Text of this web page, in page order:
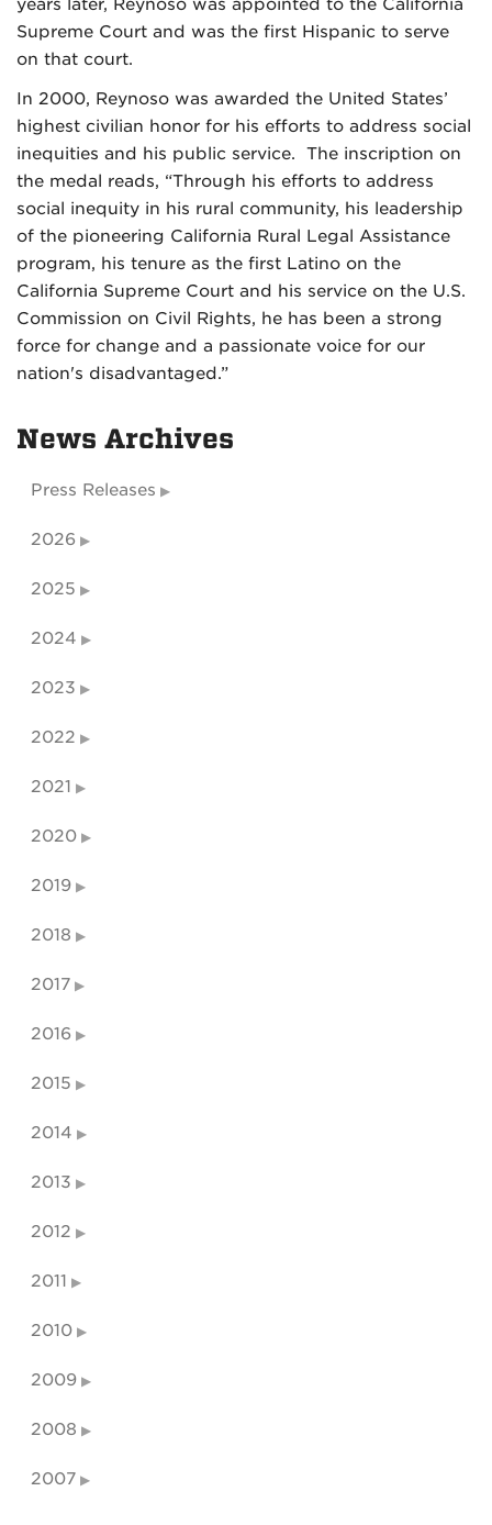
years later, Reynoso was appointed to the California
Supreme Court and was the first Hispanic to serve
on that court.
In 2000, Reynoso was awarded the United States’
highest civilian honor for his efforts to address social
inequities and his public service. The inscription on
the medal reads, “Through his efforts to address
social inequity in his rural community, his leadership
of the pioneering California Rural Legal Assistance
program, his tenure as the first Latino on the
California Supreme Court and his service on the U.S.
Commission on Civil Rights, he has been a strong
force for change and a passionate voice for our
nation's disadvantaged.”
News Archives
Press Releases
2026
2025
2024
2023
2022
2021
2020
2019
2018
2017
2016
2015
2014
2013
2012
2011
2010
2009
2008
2007